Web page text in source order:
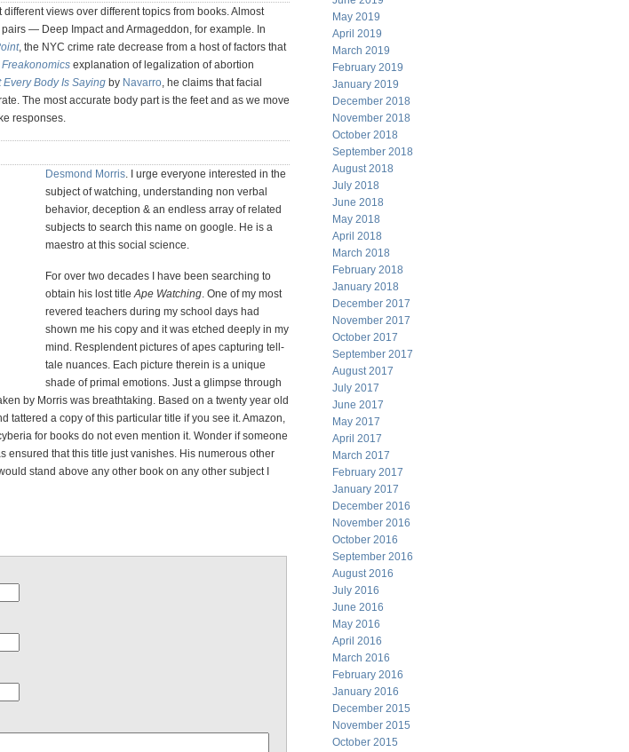
different views over different topics from books. Almost
— Deep Impact and Armageddon, for example. In
, the NYC crime rate decrease from a host of factors that
Freakonomics explanation of legalization of abortion
Every Body Is Saying by Navarro, he claims that facial
The most accurate body part is the feet and as we move
responses.
Desmond Morris. I urge everyone interested in the
subject of watching, understanding non verbal
behavior, deception & an endless array of related
subjects to search this name on google. He is a
maestro at this social science.
For over two decades I have been searching to
obtain his lost titleApe Watching. One of my most
revered teachers during my school days had
shown me his copy and it was etched deeply in my
mind. Resplendent pictures of apes capturing tell-
tale nuances. Each picture therein is a unique
shade of primal emotions. Just a glimpse through
by Morris was breathtaking. Based on a twenty year old
tattered a copy of this particular title if you see it. Amazon,
for books do not even mention it. Wonder if someone
ensured that this title just vanishes. His numerous other
stand above any other book on any other subject I
May 2019
April 2019
March 2019
February 2019
January 2019
December 2018
November 2018
October 2018
September 2018
August 2018
July 2018
June 2018
May 2018
April 2018
March 2018
February 2018
January 2018
December 2017
November 2017
October 2017
September 2017
August 2017
July 2017
June 2017
May 2017
April 2017
March 2017
February 2017
January 2017
December 2016
November 2016
October 2016
September 2016
August 2016
July 2016
June 2016
May 2016
April 2016
March 2016
February 2016
January 2016
December 2015
November 2015
October 2015